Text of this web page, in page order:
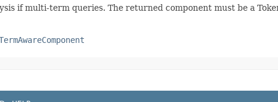
if multi-term queries. The returned component must be a